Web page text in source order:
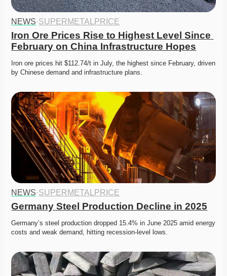
NEWS·SUPERMETALPRICE
Iron Ore Prices Rise to Highest Level Since
February on China Infrastructure Hopes
Iron ore prices hit $112.74/t in July, the highest since February, driven
by Chinese demand and infrastructure plans.
NEWS·SUPERMETALPRICE
Germany Steel Production Decline in 2025
Germany’s steel production dropped 15.4% in June 2025 amid energy
costs and weak demand, hitting recession-level lows.